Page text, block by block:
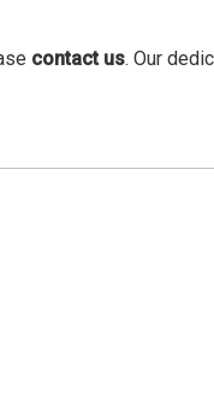
contact us. Our